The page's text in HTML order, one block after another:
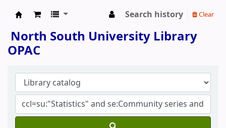
Search history Clear
North South University Library
OPAC